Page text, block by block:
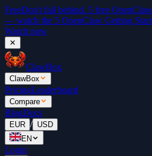
FreeDon't fall behind. 5 free
— watch the 5 OpenClaw Getting
Watch now
✕
ClawBox
ClawBox
PricingLeaderboard
Compare
BlogDocs
EUR / USD
EN
Login